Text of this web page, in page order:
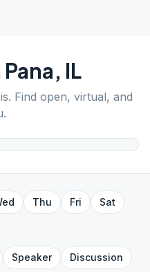
Pana, IL
. Find open, virtual, and
Thu Fri
Sat
Speaker
Discussion